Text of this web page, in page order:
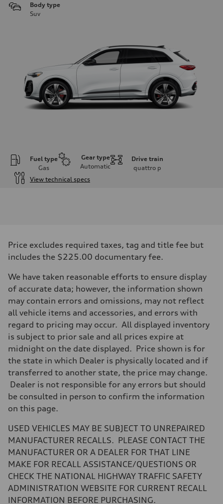
Body type
Suv
Fuel type
Gas
Gear type
Automatic
Drive train
quattro p
View technical specs
362 hp HP
Max. torque
Transmission
7-speed S tronic
Front
Sport adaptive air suspension
Sport adaptive air suspension
Brake system
Brake system
—
Steering
electromechanical progressive steering with speed-sensitive power
Weights
—
Gross weight limit
Luggage compartment
—
17.2 gal
Performance data
up to 155 mph
Acceleration 0-100 km/h
Price excludes required taxes, tag and title fee but
includes the $225.00 documentary fee.
We have taken reasonable efforts to ensure display
of accurate data; however, the information shown
may contain errors and omissions, may not reflect
all vehicle items and accessories, and errors with
regard to pricing may occur. All displayed inventory
is subject to prior sale and all prices expire at
midnight on the date displayed. Price shown is for
the state in which Dealer is physically located and if
transferred to another state, the price may change.
Dealer is not responsible for any errors but should
be consulted in person to confirm the information
on this page.
USED VEHICLES MAY BE SUBJECT TO UNREPAIRED
MANUFACTURER RECALLS. PLEASE CONTACT THE
MANUFACTURER OR A DEALER FOR THAT LINE
MAKE FOR RECALL ASSISTANCE/QUESTIONS OR
CHECK THE NATIONAL HIGHWAY TRAFFIC SAFETY
ADMINISTRATION WEBSITE FOR CURRENT RECALL
INFORMATION BEFORE PURCHASING.